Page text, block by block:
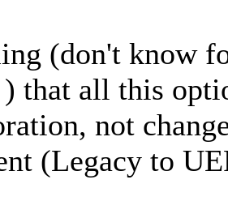
(don't know
) that all this
not
(Legacy to